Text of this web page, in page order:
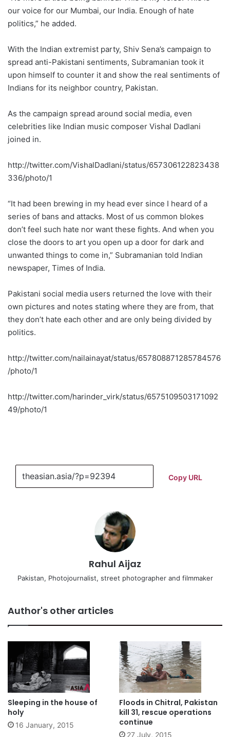
our voice for our Mumbai, our India. Enough of hate
politics,” he added.
With the Indian extremist party, Shiv Sena’s campaign to
spread anti-Pakistani sentiments, Subramanian took it
upon himself to counter it and show the real sentiments of
Indians for its neighbor country, Pakistan.
As the campaign spread around social media, even
celebrities like Indian music composer Vishal Dadlani
joined in.
http://twitter.com/VishalDadlani/status/657306122823438
336/photo/1
“It had been brewing in my head ever since I heard of a
series of bans and attacks. Most of us common blokes
don’t feel such hate nor want these fights. And when you
close the doors to art you open up a door for dark and
unwanted things to come in,” Subramanian told Indian
newspaper, Times of India.
Pakistani social media users returned the love with their
own pictures and notes stating where they are from, that
they don’t hate each other and are only being divided by
politics.
http://twitter.com/nailainayat/status/657808871285784576
/photo/1
http://twitter.com/harinder_virk/status/6575109503171092
49/photo/1
Copy URL
Rahul Aijaz
Pakistan, Photojournalist, street photographer and filmmaker
Author's other articles
Sleeping in the house of
holy
16 January, 2015
Floods in Chitral, Pakistan
kill 31, rescue operations
continue
27 July, 2015